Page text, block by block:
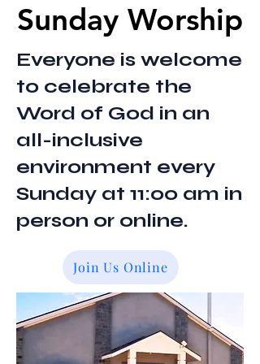
Sunday Worship
Sunday Worship
Everyone is welcome
to celebrate the
Word of God in an
all-inclusive
environment every
Sunday at 11:00 am in
person or online.
Join Us Online